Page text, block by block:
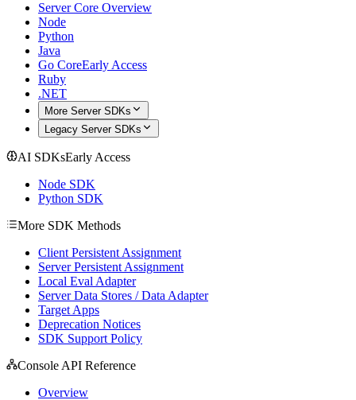
Server Core Overview
Node
Python
Java
Go CoreEarly Access
Ruby
.NET
More Server SDKs
Legacy Server SDKs
AI SDKsEarly Access
Node SDK
Python SDK
More SDK Methods
Client Persistent Assignment
Server Persistent Assignment
Local Eval Adapter
Server Data Stores / Data Adapter
Target Apps
Deprecation Notices
SDK Support Policy
Console API Reference
Overview